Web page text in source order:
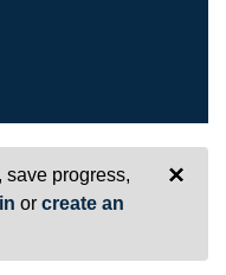
save progress,
or create an
×